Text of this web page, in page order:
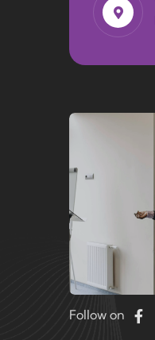
Follow on